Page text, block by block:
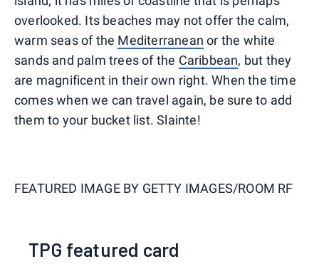
overlooked. Its beaches may not offer the calm,
warm seas of the Mediterranean or the white
sands and palm trees of the Caribbean, but they
are magnificent in their own right. When the time
comes when we can travel again, be sure to add
them to your bucket list. Slainte!
FEATURED IMAGE BY GETTY IMAGES/ROOM RF
TPG featured card